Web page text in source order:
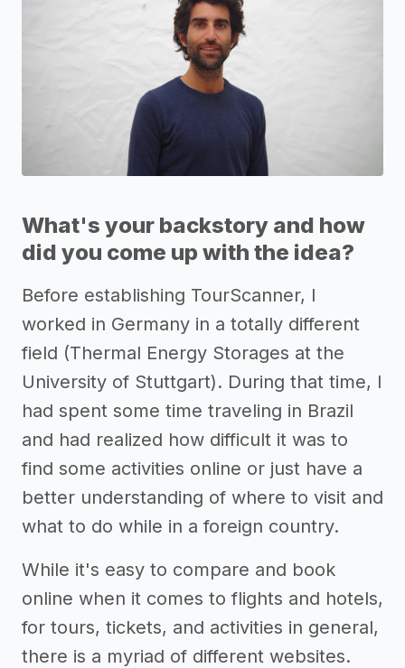
What's your backstory and how
did you come up with the idea?
Before establishing TourScanner, I
worked in Germany in a totally different
field (Thermal Energy Storages at the
University of Stuttgart). During that time, I
had spent some time traveling in Brazil
and had realized how difficult it was to
find some activities online or just have a
better understanding of where to visit and
what to do while in a foreign country.
While it's easy to compare and book
online when it comes to flights and hotels,
for tours, tickets, and activities in general,
there is a myriad of different websites.